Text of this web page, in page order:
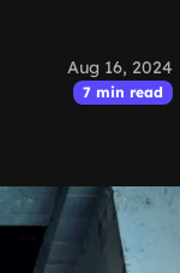
Aug 16, 2024
7 min read